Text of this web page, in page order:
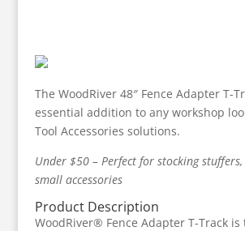
The WoodRiver 48″ Fence Adapter T-
essential addition to any workshop
Tool Accessories solutions.
Under $50 – Perfect for stocking
small accessories
Product Description
WoodRiver® Fence Adapter T-Track is